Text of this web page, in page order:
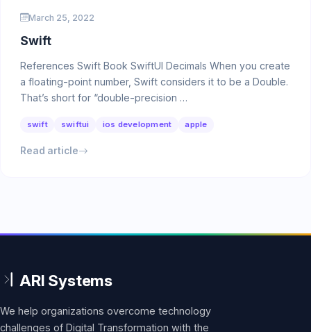
March 25, 2022
Swift
References Swift Book SwiftUI Decimals When you create
a floating-point number, Swift considers it to be a Double.
That’s short for “double-precision …
swift swiftui ios development apple
Read article
We help organizations overcome technology
challenges of Digital Transformation with the